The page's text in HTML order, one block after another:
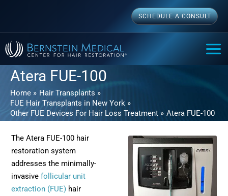
content
SCHEDULE A CONSULT
Atera FUE-100
Home
Hair Transplants
FUE Hair Transplants in New York
Other FUE Devices For Hair Loss Treatment
Atera FUE-100
The Atera FUE-100 hair
restoration system
addresses the minimally-
invasivefollicular unit
extraction (FUE) hair